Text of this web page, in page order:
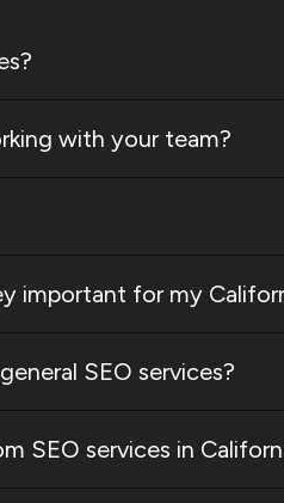
with your team?
important for my
SEO services?
SEO services in